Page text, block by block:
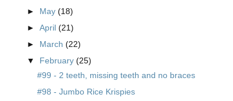
► May (18)
► April (21)
► March (22)
▼ February (25)
#99 - 2 teeth, missing teeth and no braces
#98 - Jumbo Rice Krispies